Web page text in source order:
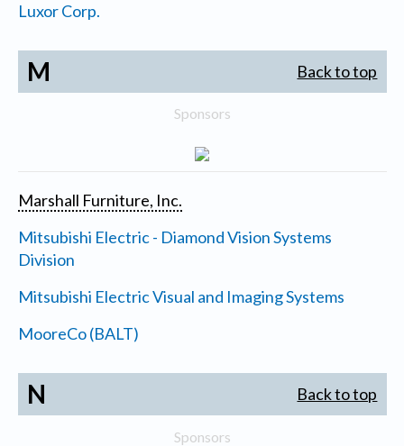
Luxor Corp.
M Back to top
Sponsors
Marshall Furniture, Inc.
Mitsubishi Electric - Diamond Vision Systems
Division
Mitsubishi Electric Visual and Imaging Systems
MooreCo (BALT)
N Back to top
Sponsors